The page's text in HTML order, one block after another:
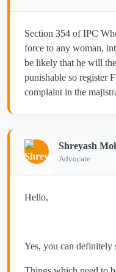
Section 354 of IPC
force to any woman,
be likely that he will
punishable so register
complaint in the
Shreyash
Advocate
Hello,
Yes, you can definitely